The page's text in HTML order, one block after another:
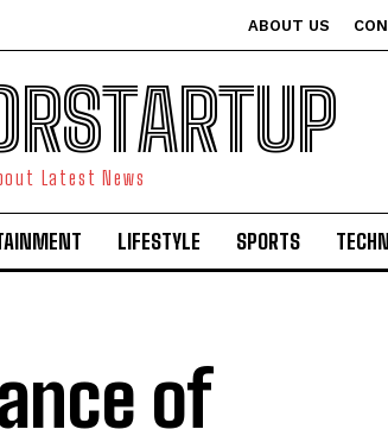
ABOUT US
Latest News
LIFESTYLE SPORTS
of